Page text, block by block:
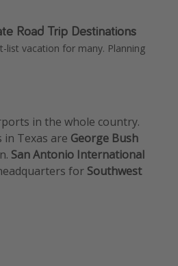
Road Trip Destinations
list vacation for many. Planning
in the whole country.
Texas are George Bush
San Antonio International
for Southwest